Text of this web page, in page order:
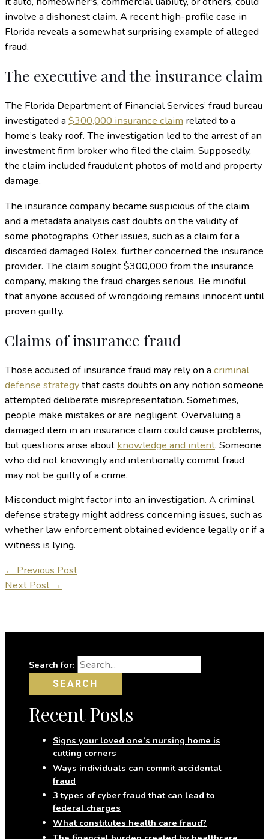
involve a dishonest claim. A recent high-profile case in
Florida reveals a somewhat surprising example of alleged
fraud.
The executive and the insurance claim
The Florida Department of Financial Services’ fraud bureau
investigated a $300,000 insurance claim related to a
home’s leaky roof. The investigation led to the arrest of an
investment firm broker who filed the claim. Supposedly,
the claim included fraudulent photos of mold and property
damage.
The insurance company became suspicious of the claim,
and a metadata analysis cast doubts on the validity of
some photographs. Other issues, such as a claim for a
discarded damaged Rolex, further concerned the insurance
provider. The claim sought $300,000 from the insurance
company, making the fraud charges serious. Be mindful
that anyone accused of wrongdoing remains innocent until
proven guilty.
Claims of insurance fraud
Those accused of insurance fraud may rely on a criminal
defense strategythat casts doubts on any notion someone
attempted deliberate misrepresentation. Sometimes,
people make mistakes or are negligent. Overvaluing a
damaged item in an insurance claim could cause problems,
but questions arise about knowledge and intent. Someone
who did not knowingly and intentionally commit fraud
may not be guilty of a crime.
Misconduct might factor into an investigation. A criminal
defense strategy might address concerning issues, such as
whether law enforcement obtained evidence legally or if a
witness is lying.
← Previous Post
Next Post →
Search for:
Recent Posts
Signs your loved one’s nursing home is
cutting corners
Ways individuals can commit accidental
fraud
3 types of cyber fraud that can lead to
federal charges
What constitutes health care fraud?